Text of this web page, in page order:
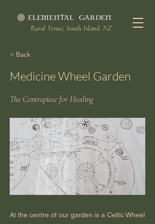
Rural Venue, South Island, NZ
< Back
Medicine Wheel Garden
The Centrepiece for Healing
At the centre of our garden is a Celtic Wheel